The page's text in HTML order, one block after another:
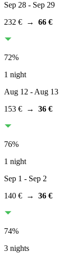
Sep 28 - Sep 29
232 € → 66 €
72%
1 night
Aug 12 - Aug 13
153 € → 36 €
76%
1 night
Sep 1 - Sep 2
140 € → 36 €
74%
3 nights